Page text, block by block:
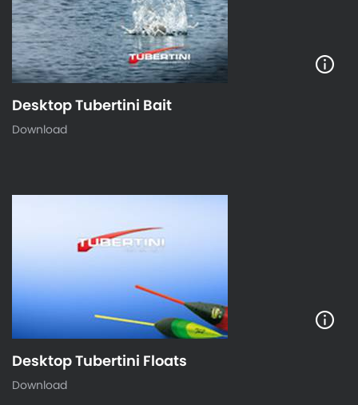
Desktop Tubertini Bait
Download
Desktop Tubertini Floats
Download